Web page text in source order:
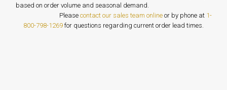
based on order volume and seasonal demand.
Please contact our sales team online or by phone at 1-
800-798-1269 for questions regarding current order lead times.